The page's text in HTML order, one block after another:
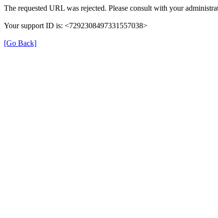
The requested URL was rejected. Please consult with your
Your support ID is: <7292308497331557038>
[Go Back]